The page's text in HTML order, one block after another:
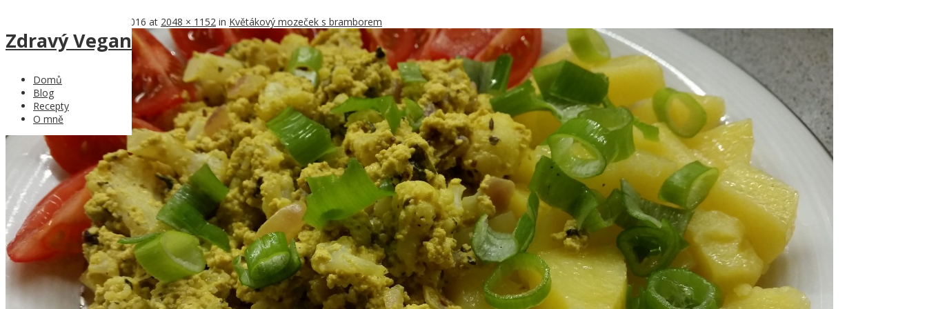
Zdravý Vegan
Domů
Blog
Recepty
O mně
10th November 2016 at 2048 × 1152 in Květákový mozeček s bramborem